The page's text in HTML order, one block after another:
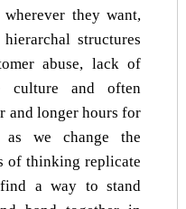
they want,
structures
abuse, lack of
culture and often
and longer hours for
we change the
of thinking replicate
a way to stand